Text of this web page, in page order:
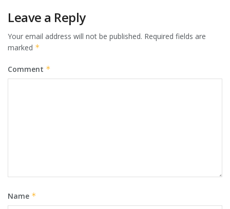
Leave a Reply
Your email address will not be published. Required fields are
marked *
Comment *
Name *